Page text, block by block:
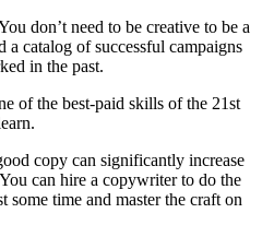
don’t need to be creative to be a
a catalog of successful campaigns
in the past.
of the best-paid skills of the 21st
copy can significantly increase
can hire a copywriter to do the
some time and master the craft on